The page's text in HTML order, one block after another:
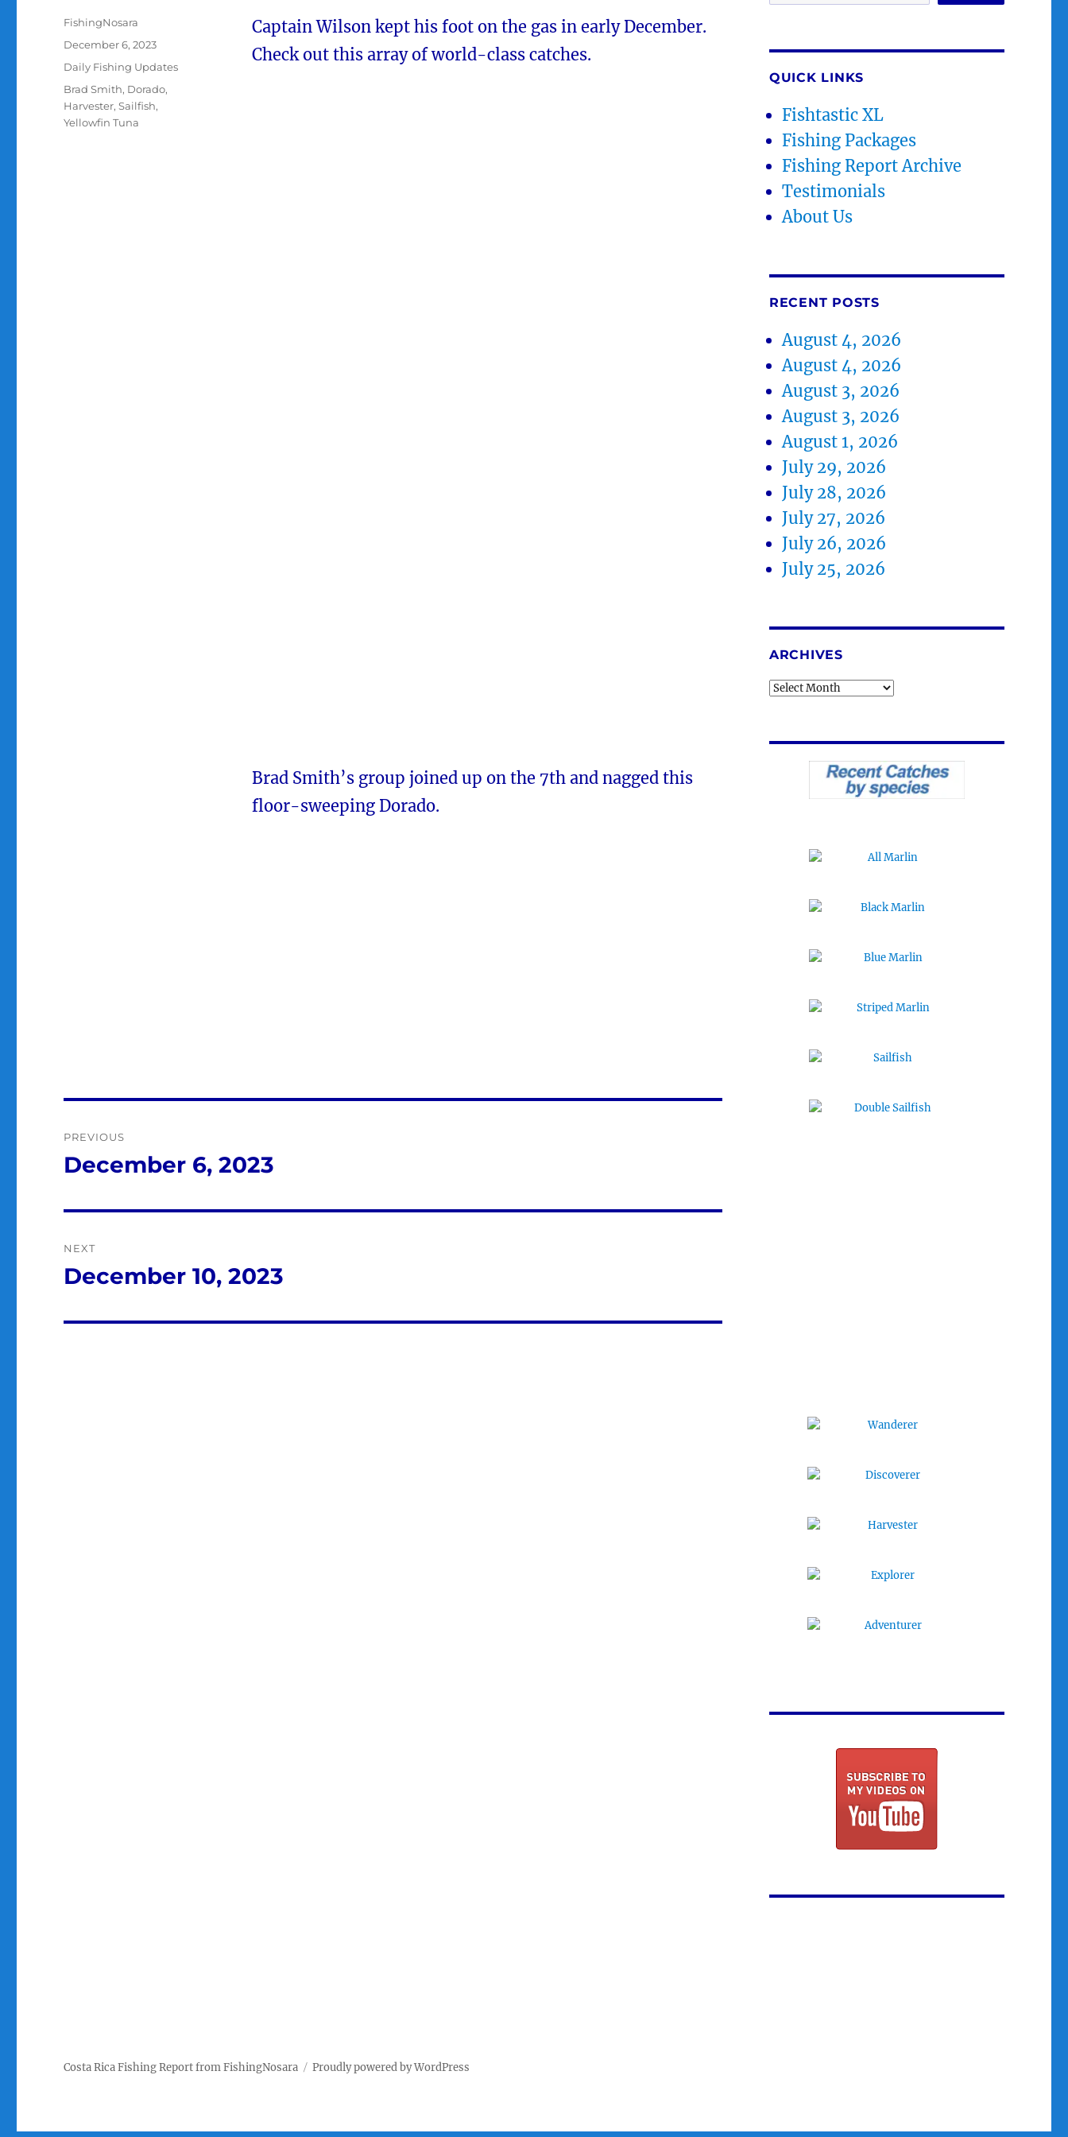
Captain Wilson kept his foot on the gas in early December.
Check out this array of world-class catches.
Brad Smith’s group joined up on the 7th and nagged this
floor-sweeping Dorado.
Author
FishingNosara
Posted
December 6, 2023
Categories
Daily Fishing Updates
Tags
Brad Smith, Dorado,
Harvester,Sailfish,
Yellowfin Tuna
navigation
PREVIOUS
Previous
December 6, 2023
NEXT
Next
December 10, 2023
QUICK LINKS
Fishtastic XL
Fishing Packages
Fishing Report Archive
Testimonials
About Us
RECENT POSTS
August 4, 2026
August 4, 2026
August 3, 2026
August 3, 2026
August 1, 2026
July 29, 2026
July 28, 2026
July 27, 2026
July 26, 2026
July 25, 2026
ARCHIVES
Archives
Costa Rica Fishing Report from FishingNosara Proudly powered by WordPress